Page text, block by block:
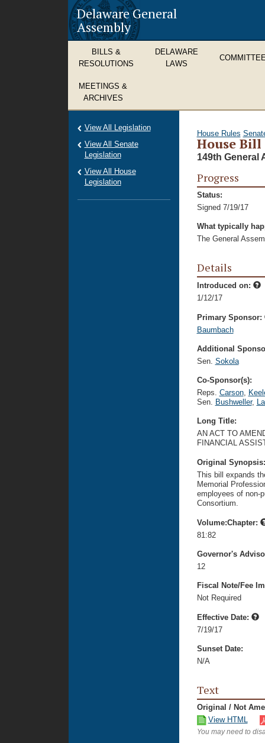
Delaware General
Assembly
BILLS &
RESOLUTIONS
DELAWARE
LAWS
MEETINGS &
ARCHIVES
House Rules
House Bill
149th General
Progress
Status:
Signed 7/19/17
What typically
The General
Details
Introduced on:
1/12/17
Primary Sponsor:
Baumbach
Additional
Sen. Sokola
Co-Sponsor(s):
Reps. Carson,
Sen. Bushweller,
Long Title:
AN ACT TO
FINANCIAL
Original
This bill expands
Memorial
employees of non-
Consortium.
Volume:Chapter:
81:82
Governor's
12
Fiscal Note/Fee
Not Required
Effective Date:
7/19/17
Sunset Date:
N/A
Text
Original / Not
View HTML
You may need to
View All Legislation
View All Senate
Legislation
View All House
Legislation